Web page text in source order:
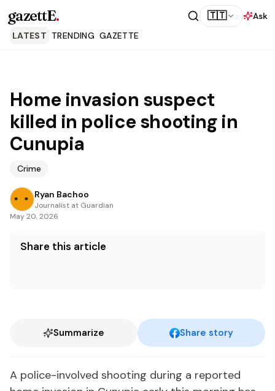
gazettE. 🇹🇹
Ask
LATEST TRENDING GAZETTE
Home invasion suspect
killed in police shooting in
Cunupia
Crime
Ryan Bachoo
Journalist at Guardian
May 20, 2026
Share this article
Summarize Share story
A po­lice-in­volved shoot­ing dur­ing a re­port­ed